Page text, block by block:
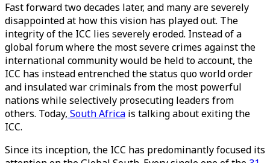
Fast forward two decades later, and many are severely
disappointed at how this vision has played out. The
integrity of the ICC lies severely eroded. Instead of a
global forum where the most severe crimes against the
international community would be held to account, the
ICC has instead entrenched the status quo world order
and insulated war criminals from the most powerful
nations while selectively prosecuting leaders from
others. Today, South Africa is talking about exiting the
ICC.
Since its inception, the ICC has predominantly focused its